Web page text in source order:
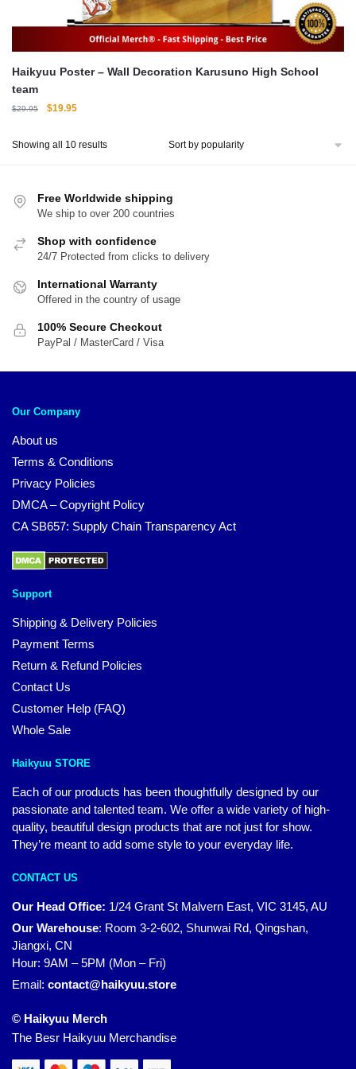
Haikyuu Poster – Wall Decoration Karusuno High School
team
$29.95
Original
$29.95.
$19.95Current
Showing all 10 resultsSorted
Free Worldwide shipping
We ship to over 200 countries
Shop with confidence
24/7 Protected from clicks to delivery
International Warranty
Offered in the country of usage
100% Secure Checkout
PayPal / MasterCard / Visa
Our Company
About us
Terms & Conditions
Privacy Policies
DMCA – Copyright Policy
CA SB657: Supply Chain Transparency Act
Support
Shipping & Delivery Policies
Payment Terms
Return & Refund Policies
Contact Us
Customer Help (FAQ)
Whole Sale
Haikyuu STORE
Each of our products has been thoughtfully designed by our
passionate and talented team. We offer a wide variety of high-
quality, beautiful design products that are not just for show.
They’re meant to add some style to your everyday life.
CONTACT US
Our Head Office: 1/24 Grant St Malvern East, VIC 3145, AU
Our Warehouse: Room 3-2-602, Shunwai Rd, Qingshan,
Jiangxi, CN
Hour: 9AM – 5PM (Mon – Fri)
Email: contact@haikyuu.store
© Haikyuu Merch
The Besr Haikyuu Merchandise